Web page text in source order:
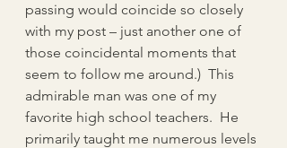
passing would coincide so closely
with my post – just another one of
those coincidental moments that
seem to follow me around.)  This
admirable man was one of my
favorite high school teachers.  He
primarily taught me numerous levels